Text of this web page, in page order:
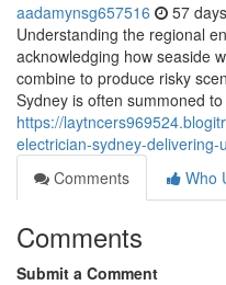
aadamynsg657516 57
Understanding the regional
acknowledging how seaside
combine to produce risky
Sydney is often summoned
https://
electrician-sydney-
Comments
Who
Comments
Submit a Comment